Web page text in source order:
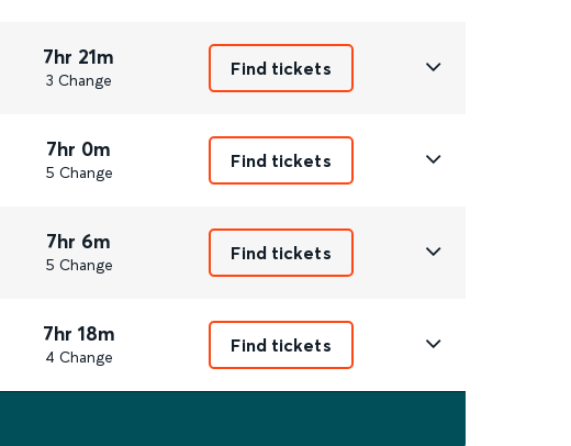
7hr 21m
3 Change
Find tickets
7hr 0m
5 Change
Find tickets
7hr 6m
5 Change
Find tickets
7hr 18m
4 Change
Find tickets